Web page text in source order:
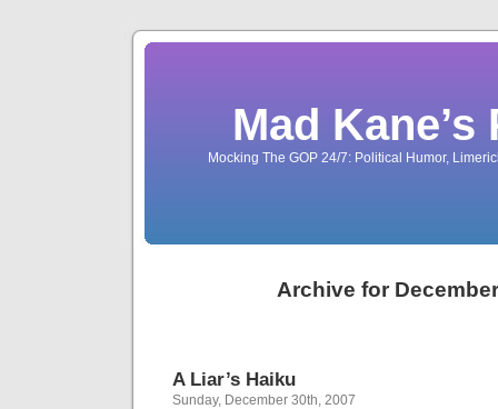
Mad
Mocking The GOP 24/7: Political Humor,
Archive for
A Liar’s Haiku
Sunday, December 30th, 2007